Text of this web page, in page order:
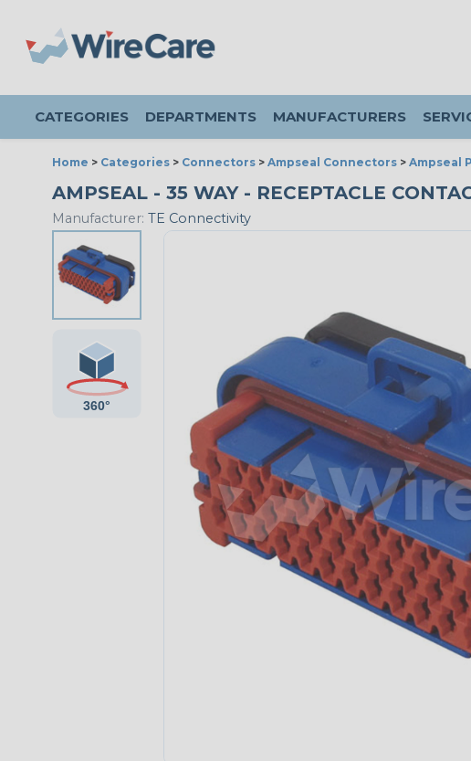
CATEGORIES DEPARTMENTS MANUFACTURERS
Home > Categories > Connectors > Ampseal Connectors > Ampseal
AMPSEAL - 35 WAY - RECEPTACLE
Manufacturer: TE Connectivity